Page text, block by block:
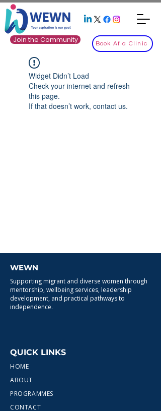
Join the Community Book Afia Clinic
Widget Didn’t Load
Check your internet and refresh
this page.
If that doesn’t work, contact us.
WEWN
Supporting migrant and diverse women through
mentorship, wellbeing services, leadership
development, and practical pathways to
independence.
QUICK LINKS
HOME
ABOUT
PROGRAMMES
CONTACT